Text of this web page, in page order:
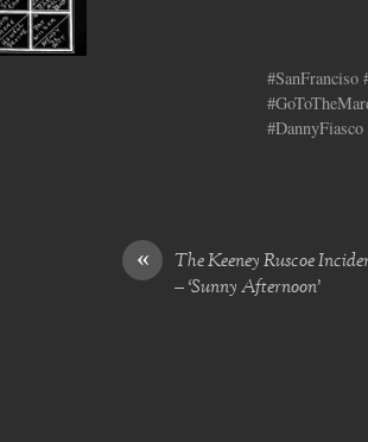
#SanFranciso
«
The Keeney Ruscoe
– ‘Sunny Afternoon’